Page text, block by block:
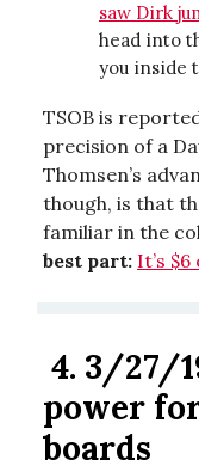
saw Dirk
head into
you inside
TSOB is
precision of a
Thomsen’s
though, is that
familiar in the
best part: It’s $6
4. 3/27/
power
boards